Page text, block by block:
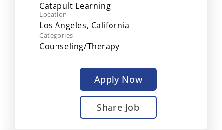
Catapult Learning
Location
Categories
Counseling/Therapy
Apply Now
Share Job